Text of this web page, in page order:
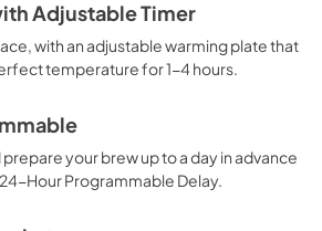
Adjustable Timer
with an adjustable warming plate that
temperature for 1-4 hours.
your brew up to a day in advance
Hour Programmable Delay.